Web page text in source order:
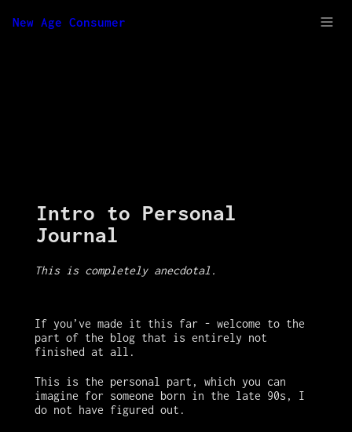
New Age Consumer
Intro to Personal
Journal
This is completely anecdotal.
If you’ve made it this far - welcome to the
part of the blog that is entirely not
finished at all.
This is the personal part, which you can
imagine for someone born in the late 90s, I
do not have figured out.